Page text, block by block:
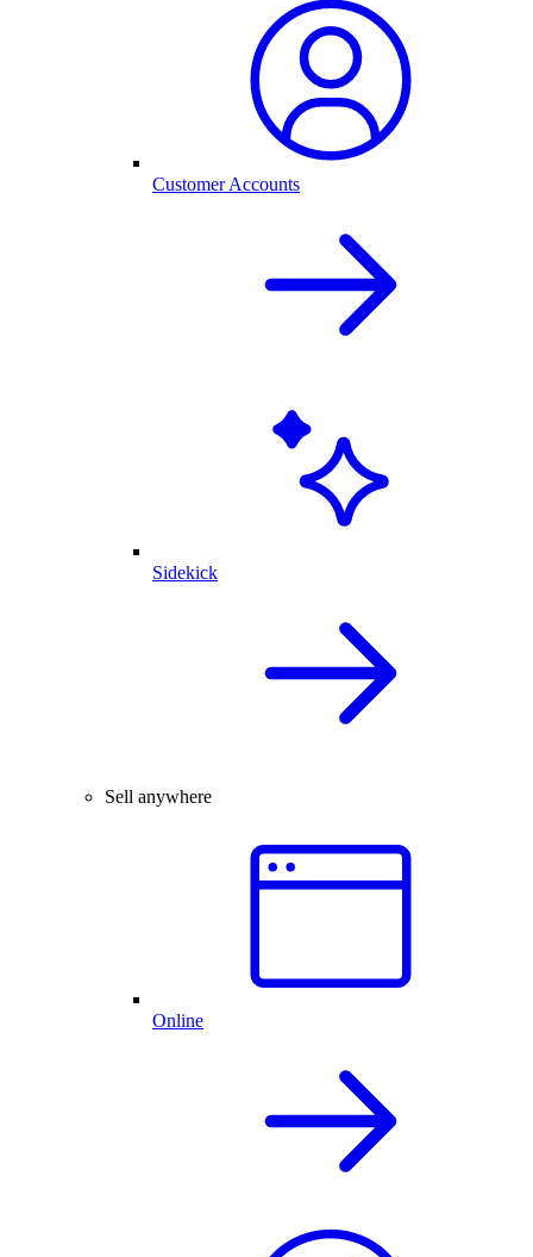
Customer Accounts
Sidekick
Sell anywhere
Online